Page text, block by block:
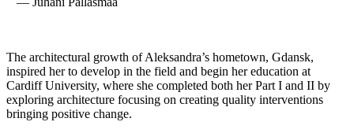
The architectural growth of Aleksandra’s hometown, Gdansk,
inspired her to develop in the field and begin her education at
Cardiff University, where she completed both her Part I and II by
exploring architecture focusing on creating quality interventions
bringing positive change.